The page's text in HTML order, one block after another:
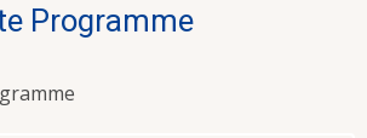
Programme